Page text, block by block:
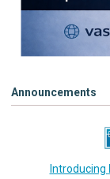
Announcements
Introducing